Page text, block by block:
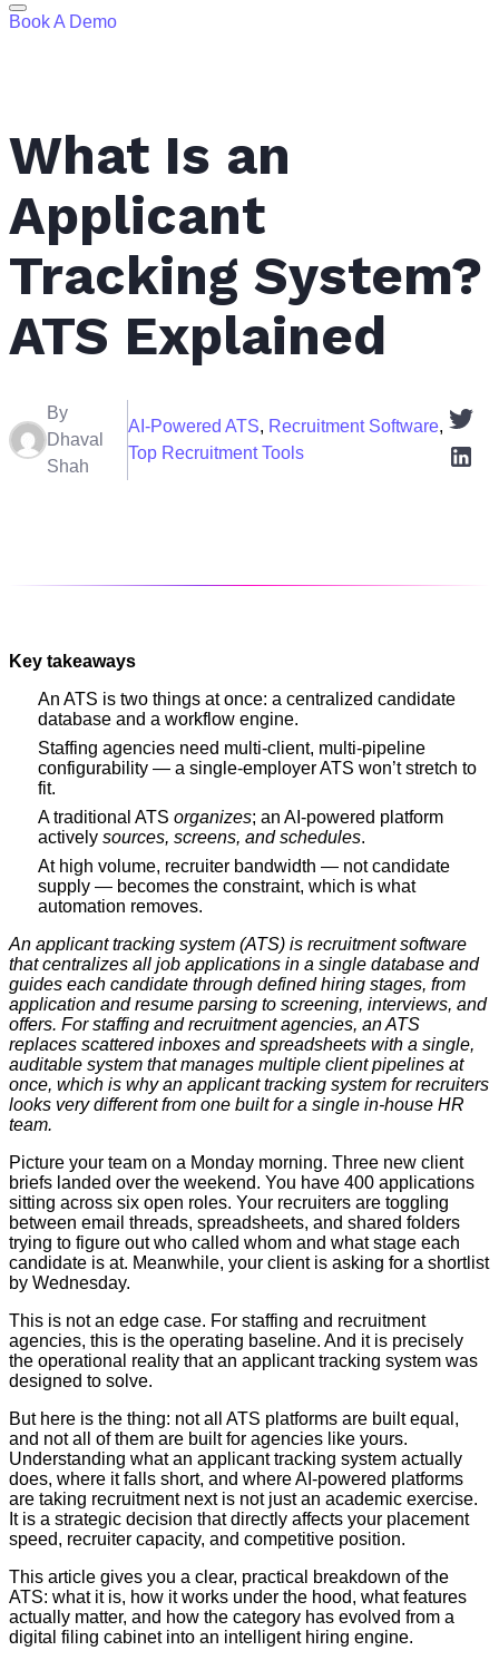
Book A Demo
What Is an
Applicant
Tracking System?
ATS Explained
By
Dhaval
Shah
AI-Powered ATS, Recruitment Software,
Top Recruitment Tools
Key takeaways
An ATS is two things at once: a centralized candidate
database and a workflow engine.
Staffing agencies need multi-client, multi-pipeline
configurability — a single-employer ATS won’t stretch to
fit.
A traditional ATS organizes; an AI-powered platform
actively sources, screens, and schedules.
At high volume, recruiter bandwidth — not candidate
supply — becomes the constraint, which is what
automation removes.
An applicant tracking system (ATS) is recruitment software
that centralizes all job applications in a single database and
guides each candidate through defined hiring stages, from
application and resume parsing to screening, interviews, and
offers. For staffing and recruitment agencies, an ATS
replaces scattered inboxes and spreadsheets with a single,
auditable system that manages multiple client pipelines at
once, which is why an applicant tracking system for recruiters
looks very different from one built for a single in-house HR
team.
Picture your team on a Monday morning. Three new client
briefs landed over the weekend. You have 400 applications
sitting across six open roles. Your recruiters are toggling
between email threads, spreadsheets, and shared folders
trying to figure out who called whom and what stage each
candidate is at. Meanwhile, your client is asking for a shortlist
by Wednesday.
This is not an edge case. For staffing and recruitment
agencies, this is the operating baseline. And it is precisely
the operational reality that an applicant tracking system was
designed to solve.
But here is the thing: not all ATS platforms are built equal,
and not all of them are built for agencies like yours.
Understanding what an applicant tracking system actually
does, where it falls short, and where AI-powered platforms
are taking recruitment next is not just an academic exercise.
It is a strategic decision that directly affects your placement
speed, recruiter capacity, and competitive position.
This article gives you a clear, practical breakdown of the
ATS: what it is, how it works under the hood, what features
actually matter, and how the category has evolved from a
digital filing cabinet into an intelligent hiring engine.